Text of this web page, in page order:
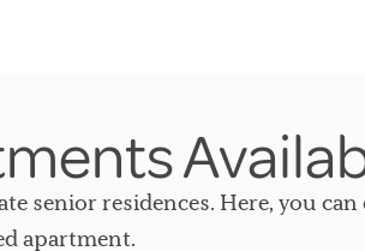
senior residences. Here, you
apartment.